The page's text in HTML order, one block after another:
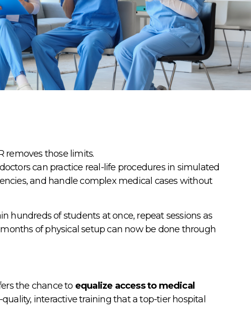
removes those limits.
can practice real-life procedures in simulated
and handle complex medical cases without
hundreds of students at once, repeat sessions as
of physical setup can now be done through
the chance to equalize access to medical
interactive training that a top-tier hospital